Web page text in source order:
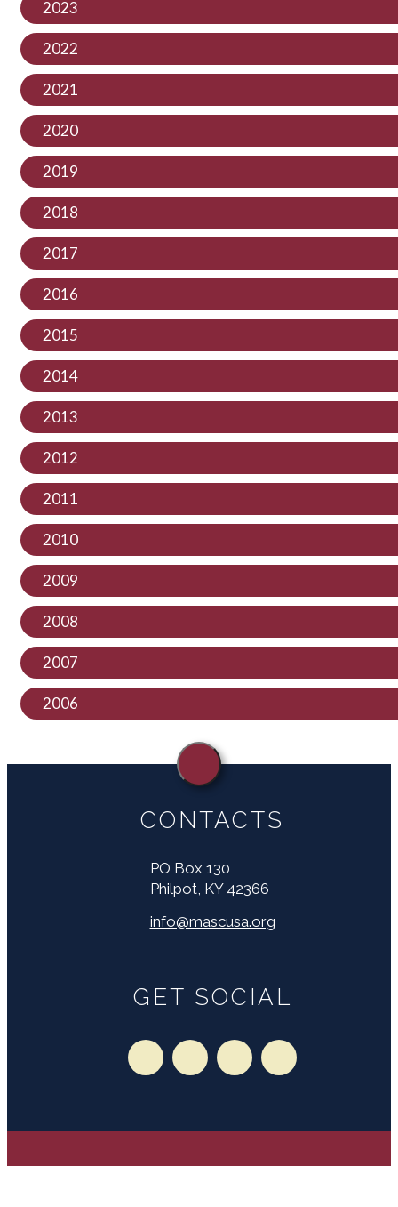
2023
2022
2021
2020
2019
2018
2017
2016
2015
2014
2013
2012
2011
2010
2009
2008
2007
2006
CONTACTS
PO Box 130
Philpot, KY 42366
info@mascusa.org
GET SOCIAL